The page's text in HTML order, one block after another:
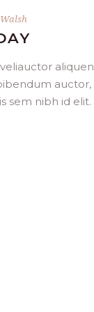
aliquen
auctor,
sem nibh id elit.